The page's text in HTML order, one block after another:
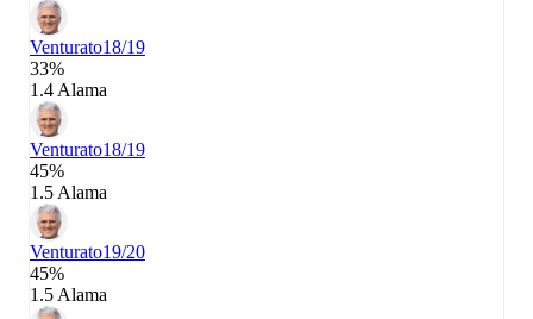
Venturato18/19
33%
1.4 Alama
Venturato18/19
45%
1.5 Alama
Venturato19/20
45%
1.5 Alama